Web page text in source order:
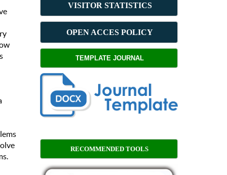
VISITOR STATISTICS
OPEN ACCES POLICY
TEMPLATE JOURNAL
RECOMMENDED TOOLS